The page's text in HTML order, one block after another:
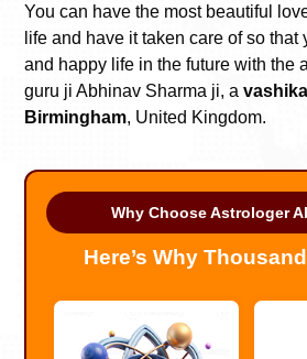
You can have the most beautiful
life and have it taken care of so that
and happy life in the future with the
guru ji Abhinav Sharma ji, a
Birmingham, United Kingdom.
Why Choose Astrologer
Here’s Why